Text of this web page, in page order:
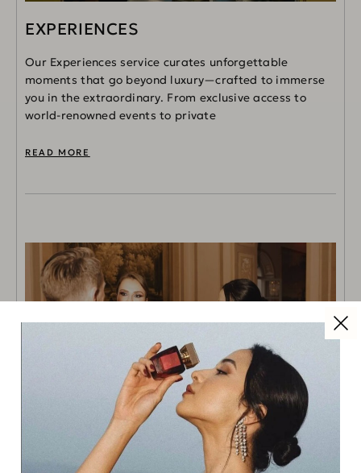
EXPERIENCES
Our Experiences service curates unforgettable
moments that go beyond luxury—crafted to immerse
you in the extraordinary. From exclusive access to
world-renowned events to private
READ MORE